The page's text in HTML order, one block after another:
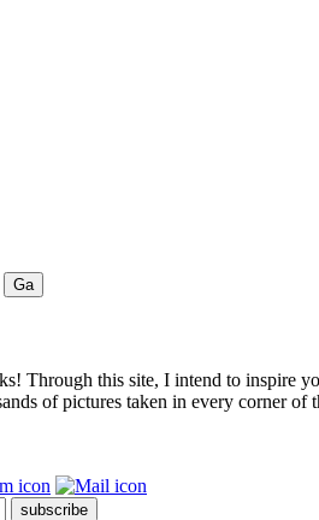
Through this site, I intend to inspire
of pictures taken in every corner
subscribe